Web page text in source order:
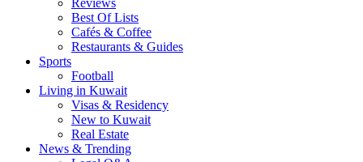
Reviews
Best Of Lists
Cafés & Coffee
Restaurants & Guides
Sports
Football
Living in Kuwait
Visas & Residency
New to Kuwait
Real Estate
News & Trending